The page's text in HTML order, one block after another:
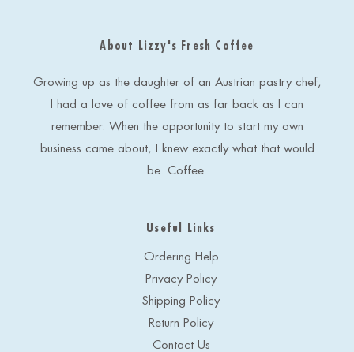
A
About Lizzy's Fresh Coffee
Growing up as the daughter of an Austrian pastry chef,
I had a love of coffee from as far back as I can
remember. When the opportunity to start my own
business came about, I knew exactly what that would
be. Coffee.
Useful Links
Ordering Help
Privacy Policy
Shipping Policy
Return Policy
Contact Us